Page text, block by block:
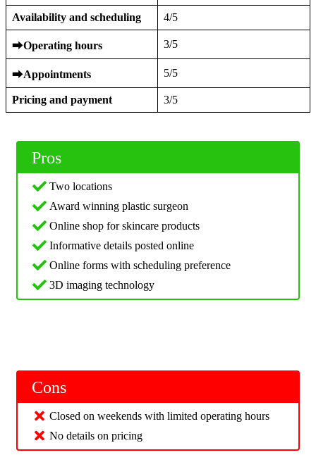
Availability and scheduling 4/5
⮕Operating hours 3/5
⮕Appointments 5/5
Pricing and payment 3/5
Pros
Two locations
Award winning plastic surgeon
Online shop for skincare products
Informative details posted online
Online forms with scheduling preference
3D imaging technology
Cons
Closed on weekends with limited operating hours
No details on pricing